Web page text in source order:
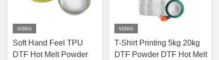
video
Soft Hand Feel TPU
DTF Hot Melt Powder
video
T-Shirt Printing 5kg 20kg
DTF Powder DTF Hot Melt